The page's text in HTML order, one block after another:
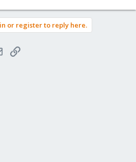
or register to reply here.
EmailLink